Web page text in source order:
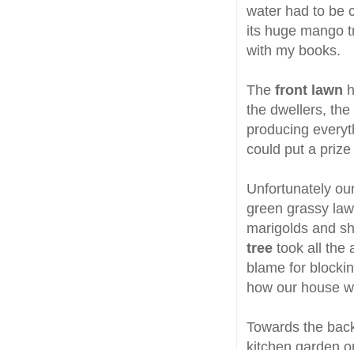
water had to be
its huge mango
with my books.
The front lawn
the dwellers,
producing
could put a
Unfortunately
green grassy
marigolds and
tree took all the
blame for
how our house
Towards the
kitchen garden